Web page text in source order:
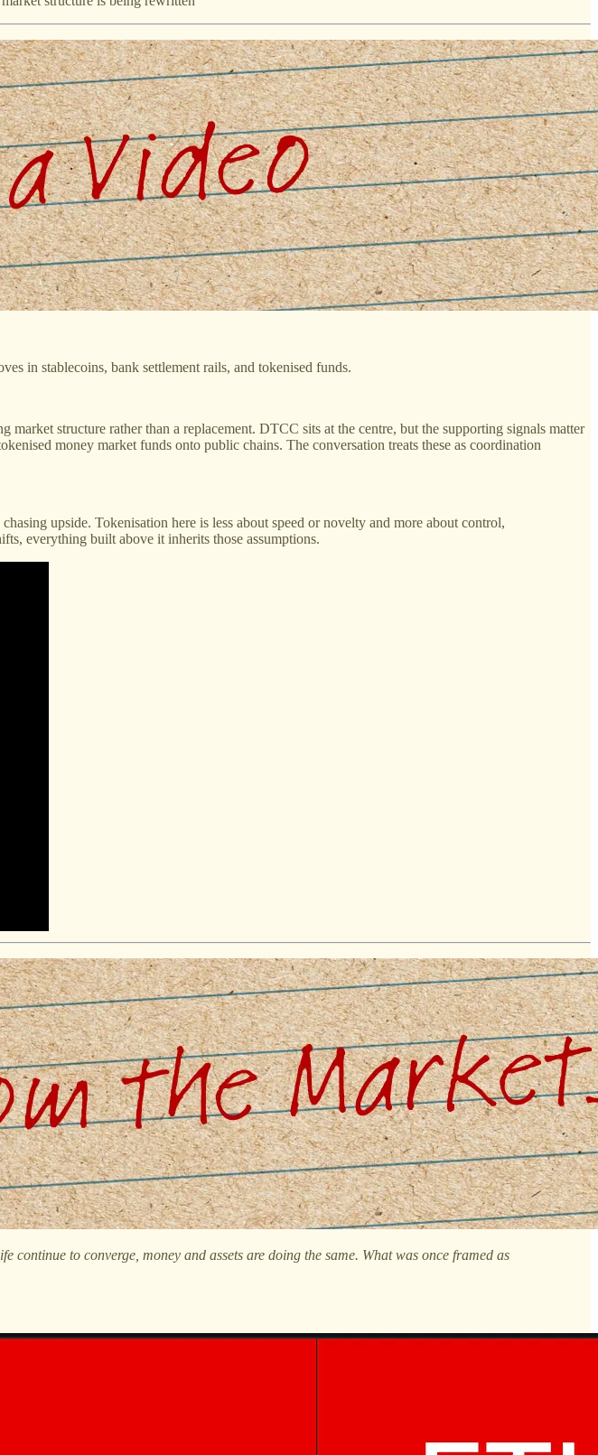
in stablecoins, bank settlement rails, and tokenised funds.
structure rather than a replacement. DTCC sits at the centre, but the supporting signals matter
money market funds onto public chains. The conversation treats these as coordination
upside. Tokenisation here is less about speed or novelty and more about control,
everything built above it inherits those assumptions.
to converge, money and assets are doing the same. What was once framed as